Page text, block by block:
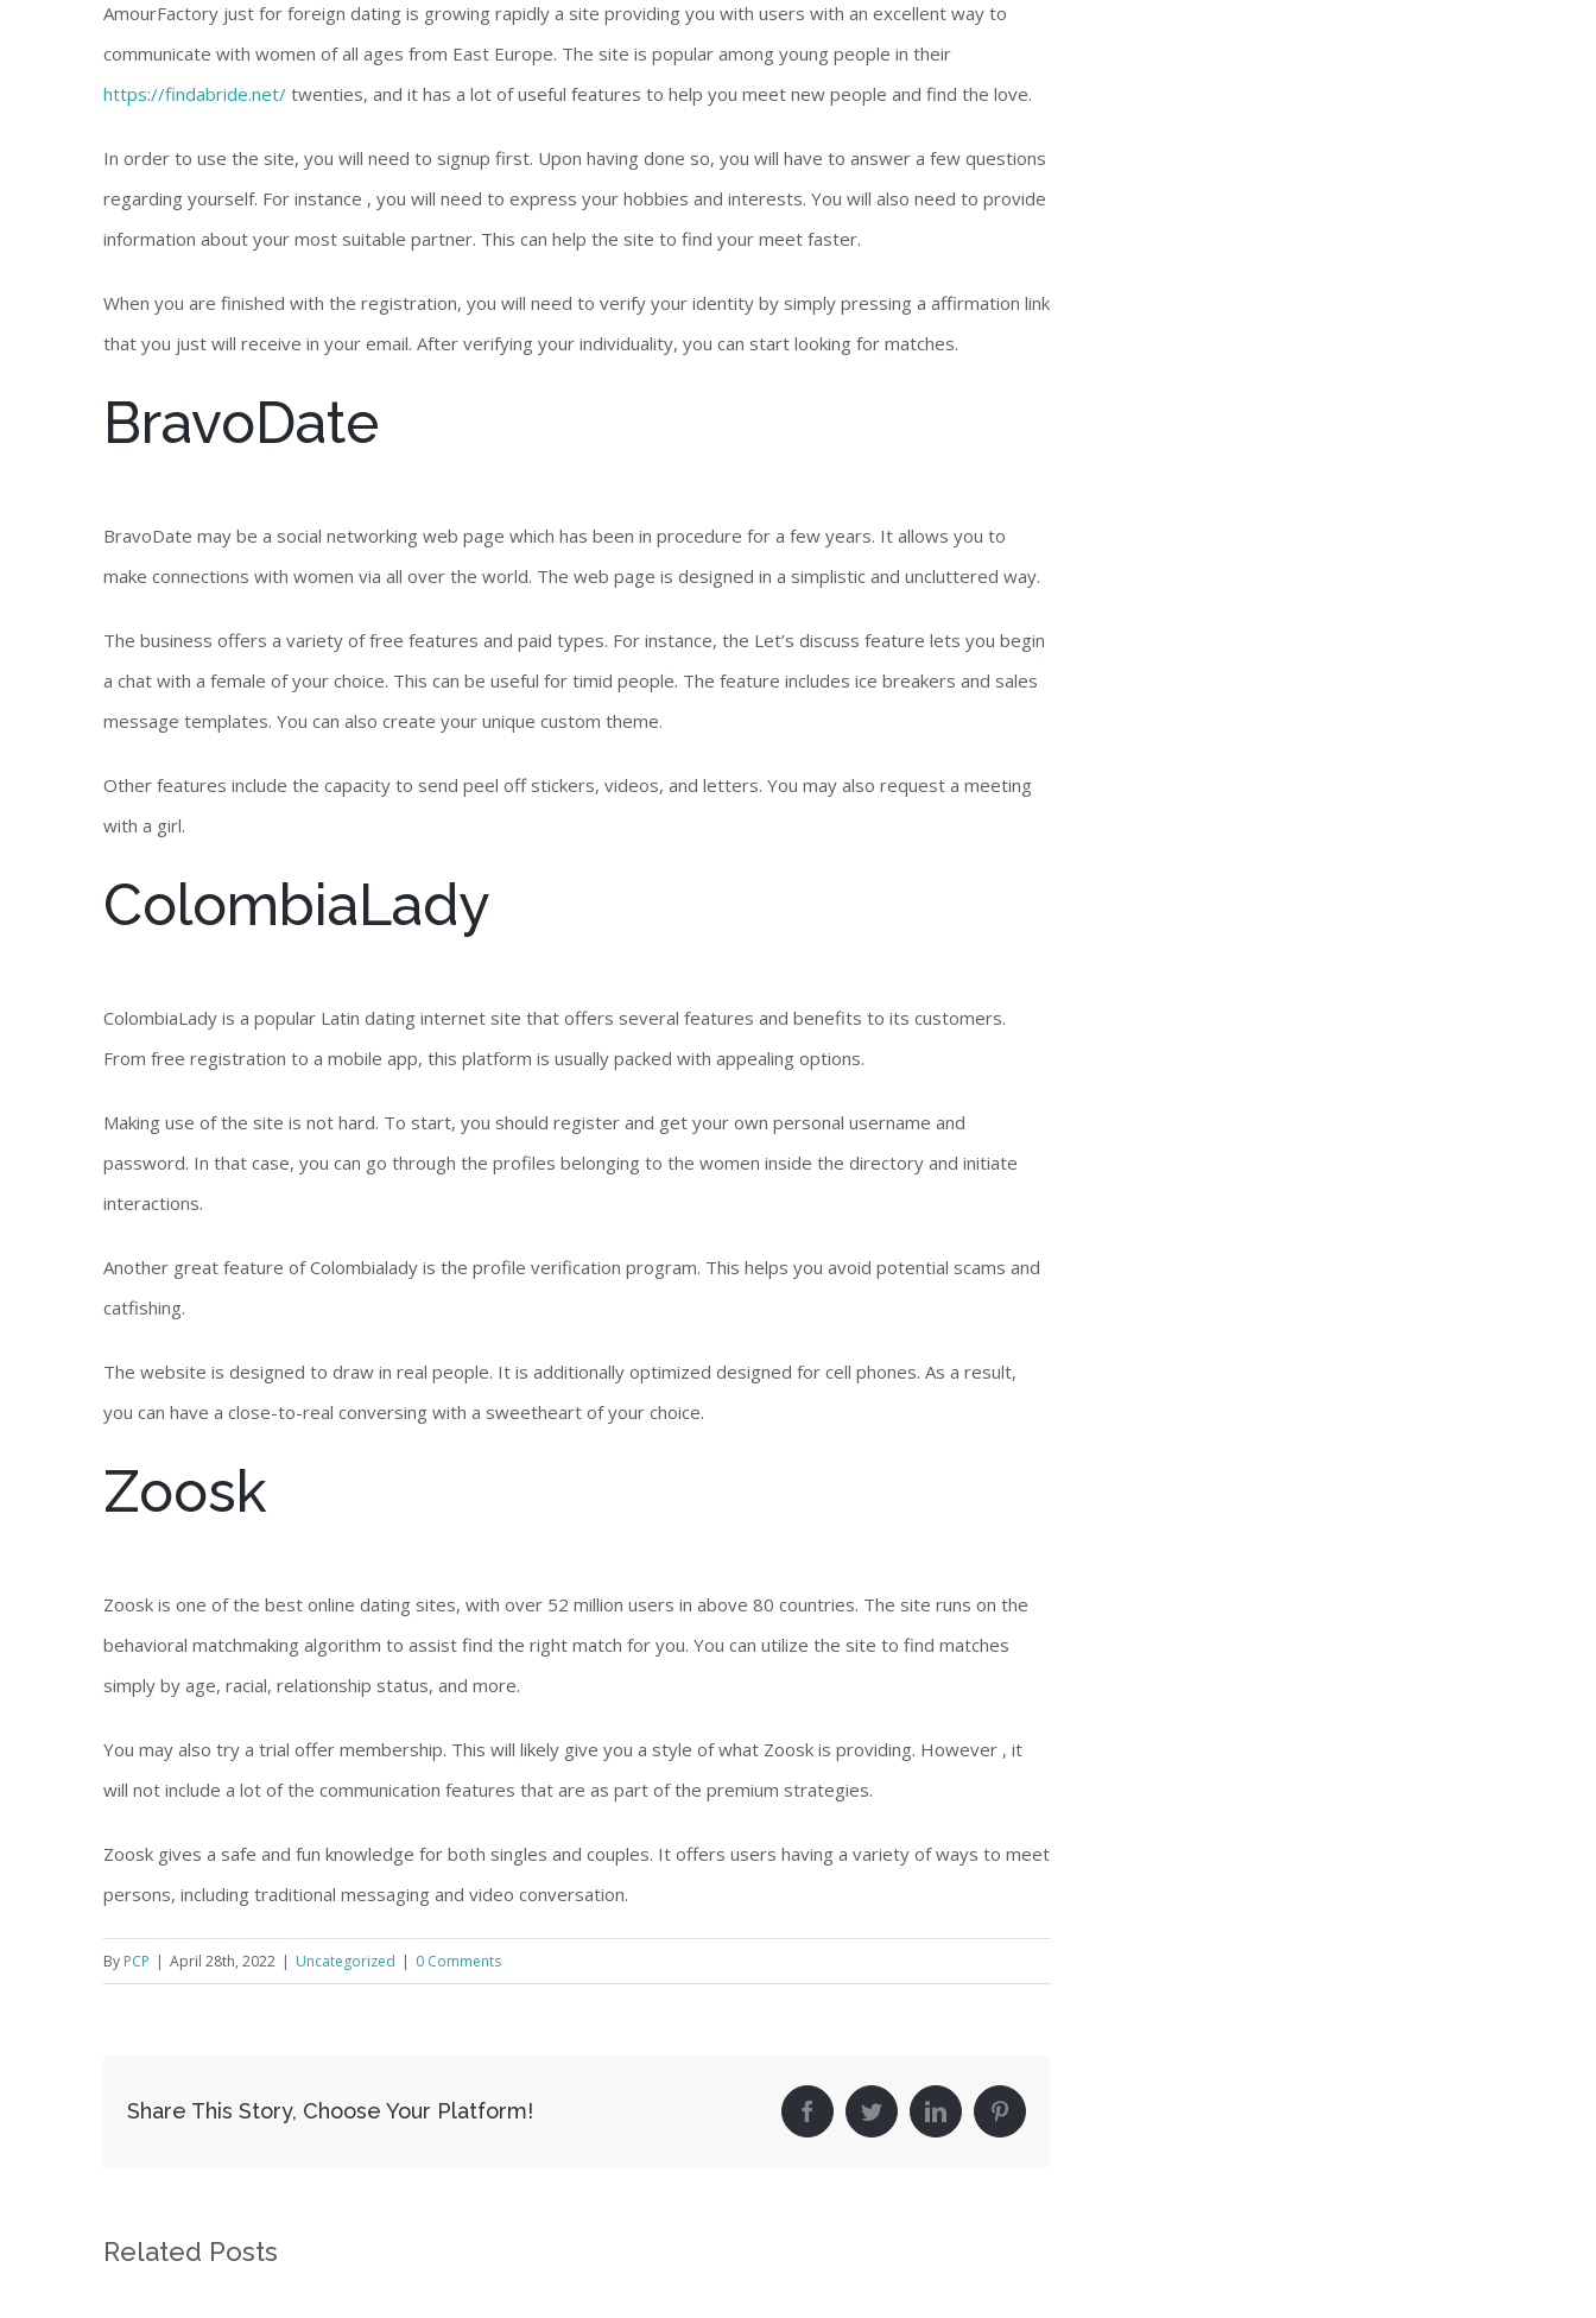
AmourFactory just for foreign dating is growing rapidly a site providing you with users with an excellent way to
communicate with women of all ages from East Europe. The site is popular among young people in their
https://findabride.net/ twenties, and it has a lot of useful features to help you meet new people and find the love.
In order to use the site, you will need to signup first. Upon having done so, you will have to answer a few questions
regarding yourself. For instance , you will need to express your hobbies and interests. You will also need to provide
information about your most suitable partner. This can help the site to find your meet faster.
When you are finished with the registration, you will need to verify your identity by simply pressing a affirmation link
that you just will receive in your email. After verifying your individuality, you can start looking for matches.
BravoDate
BravoDate may be a social networking web page which has been in procedure for a few years. It allows you to
make connections with women via all over the world. The web page is designed in a simplistic and uncluttered way.
The business offers a variety of free features and paid types. For instance, the Let’s discuss feature lets you begin
a chat with a female of your choice. This can be useful for timid people. The feature includes ice breakers and sales
message templates. You can also create your unique custom theme.
Other features include the capacity to send peel off stickers, videos, and letters. You may also request a meeting
with a girl.
ColombiaLady
ColombiaLady is a popular Latin dating internet site that offers several features and benefits to its customers.
From free registration to a mobile app, this platform is usually packed with appealing options.
Making use of the site is not hard. To start, you should register and get your own personal username and
password. In that case, you can go through the profiles belonging to the women inside the directory and initiate
interactions.
Another great feature of Colombialady is the profile verification program. This helps you avoid potential scams and
catfishing.
The website is designed to draw in real people. It is additionally optimized designed for cell phones. As a result,
you can have a close-to-real conversing with a sweetheart of your choice.
Zoosk
Zoosk is one of the best online dating sites, with over 52 million users in above 80 countries. The site runs on the
behavioral matchmaking algorithm to assist find the right match for you. You can utilize the site to find matches
simply by age, racial, relationship status, and more.
You may also try a trial offer membership. This will likely give you a style of what Zoosk is providing. However , it
will not include a lot of the communication features that are as part of the premium strategies.
Zoosk gives a safe and fun knowledge for both singles and couples. It offers users having a variety of ways to meet
persons, including traditional messaging and video conversation.
By PCP | April 28th, 2022 | Uncategorized | 0 Comments
Share This Story, Choose Your Platform! facebooktwitter linkedin pinterest
Related Posts